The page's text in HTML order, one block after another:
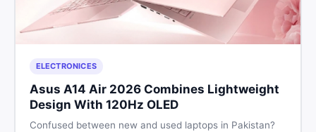
ELECTRONICES
Asus A14 Air 2026 Combines Lightweight
Design With 120Hz OLED
Confused between new and used laptops in Pakistan?